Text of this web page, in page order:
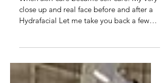
Natalie Godefroy
When skin-care became self-care. My very
Hydrafacial Let me take you back a few